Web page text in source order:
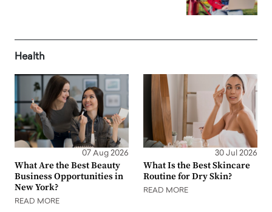
Health
07 Aug 2026
What Are the Best Beauty
Business Opportunities in
New York?
READ MORE
30 Jul 2026
What Is the Best Skincare
Routine for Dry Skin?
READ MORE